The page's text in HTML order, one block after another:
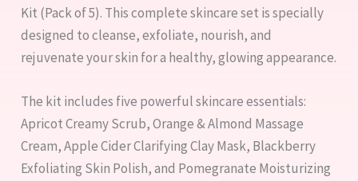
Kit (Pack of 5). This complete skincare set is specially
designed to cleanse, exfoliate, nourish, and
rejuvenate your skin for a healthy, glowing appearance.
The kit includes five powerful skincare essentials:
Apricot Creamy Scrub, Orange & Almond Massage
Cream, Apple Cider Clarifying Clay Mask, Blackberry
Exfoliating Skin Polish, and Pomegranate Moisturizing